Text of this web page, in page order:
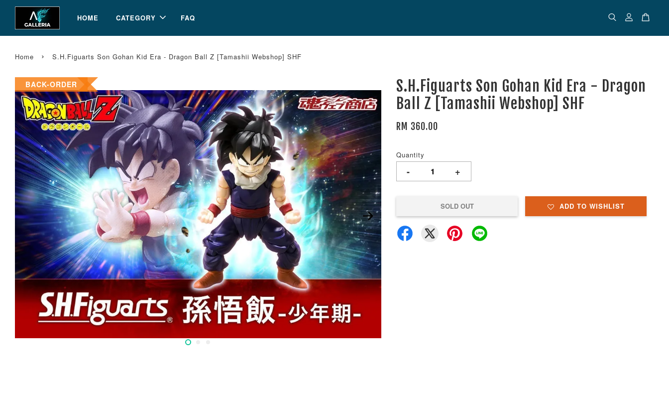
HOME CATEGORY FAQ
Home › S.H.Figuarts Son Gohan Kid Era - Dragon Ball Z [Tamashii Webshop] SHF
BACK-ORDER
S.H.Figuarts Son Gohan Kid Era - Dragon
Ball Z [Tamashii Webshop] SHF
RM 360.00
Quantity
- +
SOLD OUT ADD TO WISHLIST